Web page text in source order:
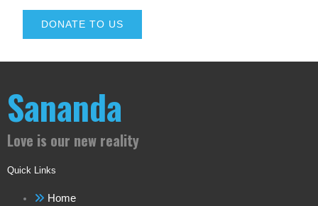
DONATE TO US
Sananda
Love is our new reality
Quick Links
Home